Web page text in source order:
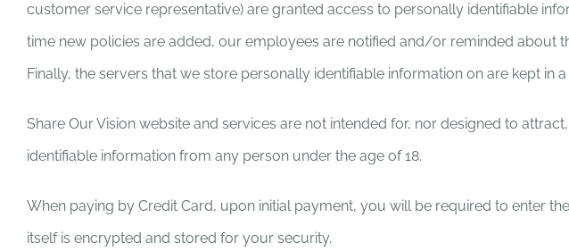
customer service representative) are granted access to personally identifiable
time new policies are added, our employees are notified and/or reminded about
Finally, the servers that we store personally identifiable information on are kept in
Share Our Vision website and services are not intended for, nor designed to
identifiable information from any person under the age of 18.
When paying by Credit Card, upon initial payment, you will be required to enter
itself is encrypted and stored for your security.